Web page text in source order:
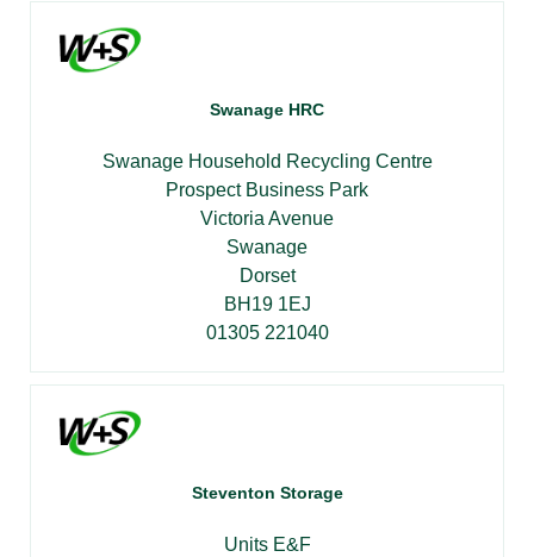
Swanage HRC
Swanage Household Recycling Centre
Prospect Business Park
Victoria Avenue
Swanage
Dorset
BH19 1EJ
01305 221040
Steventon Storage
Units E&F